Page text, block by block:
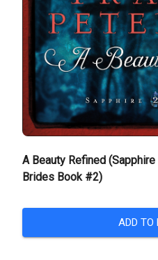
A Beauty Refined (Sapphire
Brides Book #2)
ADD TO